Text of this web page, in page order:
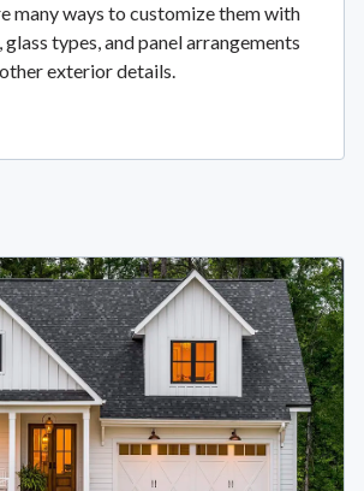
many ways to customize them with
types, and panel arrangements
exterior details.